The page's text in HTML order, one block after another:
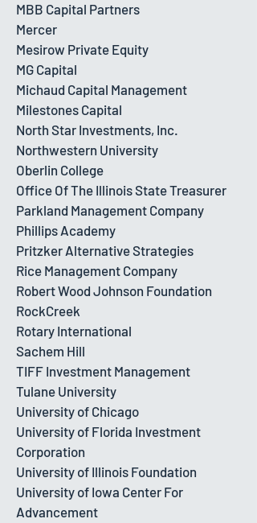
MBB Capital Partners
Mercer
Mesirow Private Equity
MG Capital
Michaud Capital Management
Milestones Capital
North Star Investments, Inc.
Northwestern University
Oberlin College
Office Of The Illinois State Treasurer
Parkland Management Company
Phillips Academy
Pritzker Alternative Strategies
Rice Management Company
Robert Wood Johnson Foundation
RockCreek
Rotary International
Sachem Hill
TIFF Investment Management
Tulane University
University of Chicago
University of Florida Investment
Corporation
University of Illinois Foundation
University of Iowa Center For
Advancement